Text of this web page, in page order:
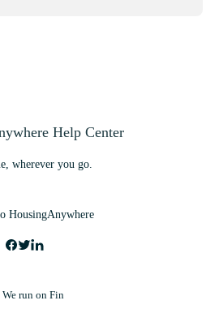
wherever you go.
HousingAnywhere
We run on Fin